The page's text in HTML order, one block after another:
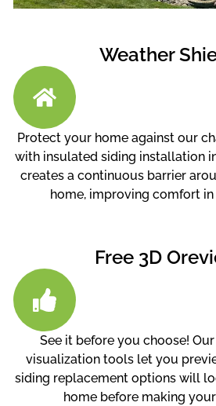
Weather
Protect your home against our
with insulated siding installation
creates a continuous barrier
home, improving comfort in
Free 3D
See it before you choose!
visualization tools let you
siding replacement options will
home before making